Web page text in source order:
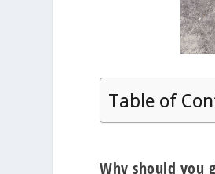
Table of
Why should you